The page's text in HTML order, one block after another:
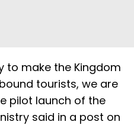
to make the Kingdom
tourists, we are
pilot launch of the
said in a post on